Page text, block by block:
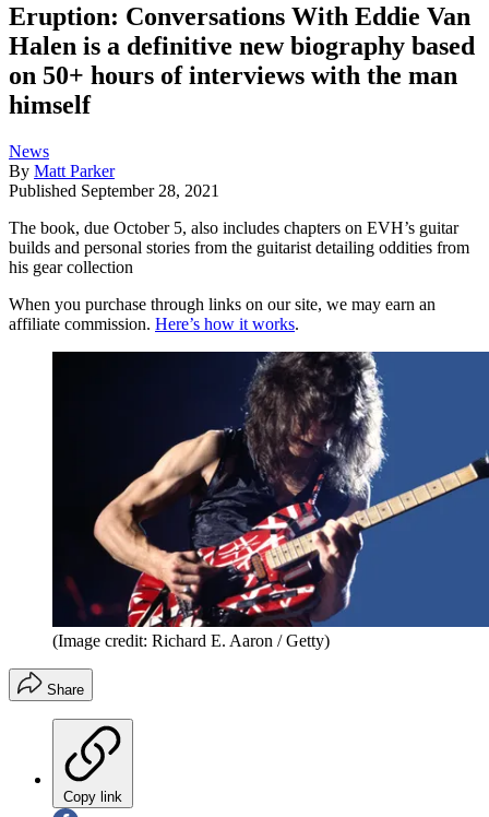
Eruption: Conversations With Eddie Van
Halen is a definitive new biography based
on 50+ hours of interviews with the man
himself
News
By Matt Parker
Published September 28, 2021
The book, due October 5, also includes chapters on EVH’s guitar
builds and personal stories from the guitarist detailing oddities from
his gear collection
When you purchase through links on our site, we may earn an
affiliate commission. Here’s how it works.
(Image credit: Richard E. Aaron / Getty)
Share
Copy link